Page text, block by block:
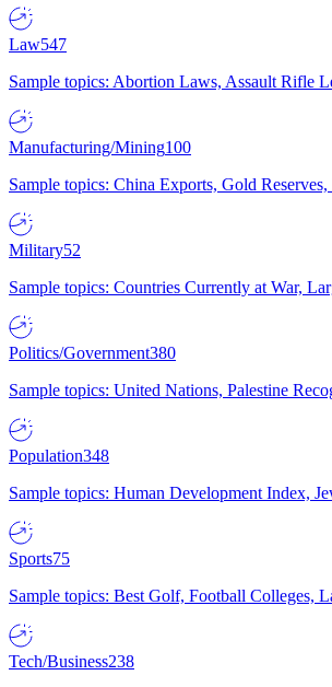
Law547
Sample topics: Abortion Laws, Assault Rifle
Manufacturing/Mining100
Sample topics: China Exports, Gold
Military52
Sample topics: Countries Currently at War,
Politics/Government380
Sample topics: United Nations, Palestine
Population348
Sample topics: Human Development Index,
Sports75
Sample topics: Best Golf, Football Colleges,
Tech/Business238